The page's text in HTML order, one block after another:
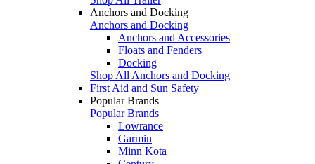
Anchors and Docking
Anchors and Docking
Anchors and Accessories
Floats and Fenders
Docking
Shop All Anchors and Docking
First Aid and Sun Safety
Popular Brands
Popular Brands
Lowrance
Garmin
Minn Kota